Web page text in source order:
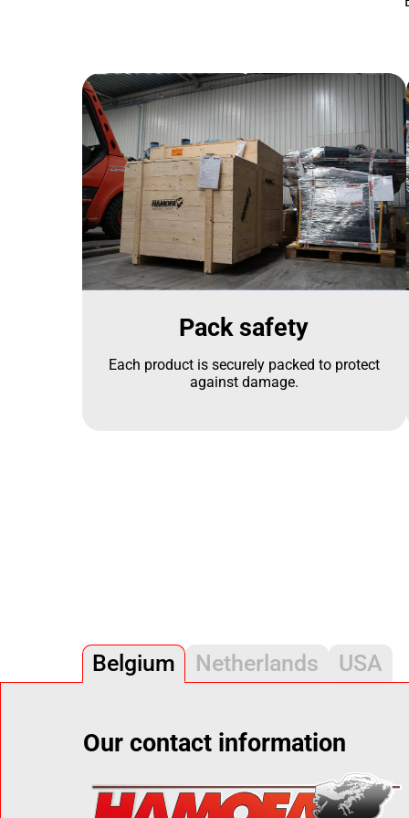
Pack safety
Each product is securely packed to protect
against damage.
Belgium Netherlands USA
Our contact information